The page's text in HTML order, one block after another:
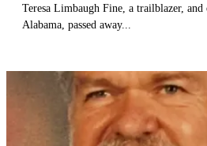
Teresa Limbaugh Fine, a trailblazer, and
Alabama, passed away...